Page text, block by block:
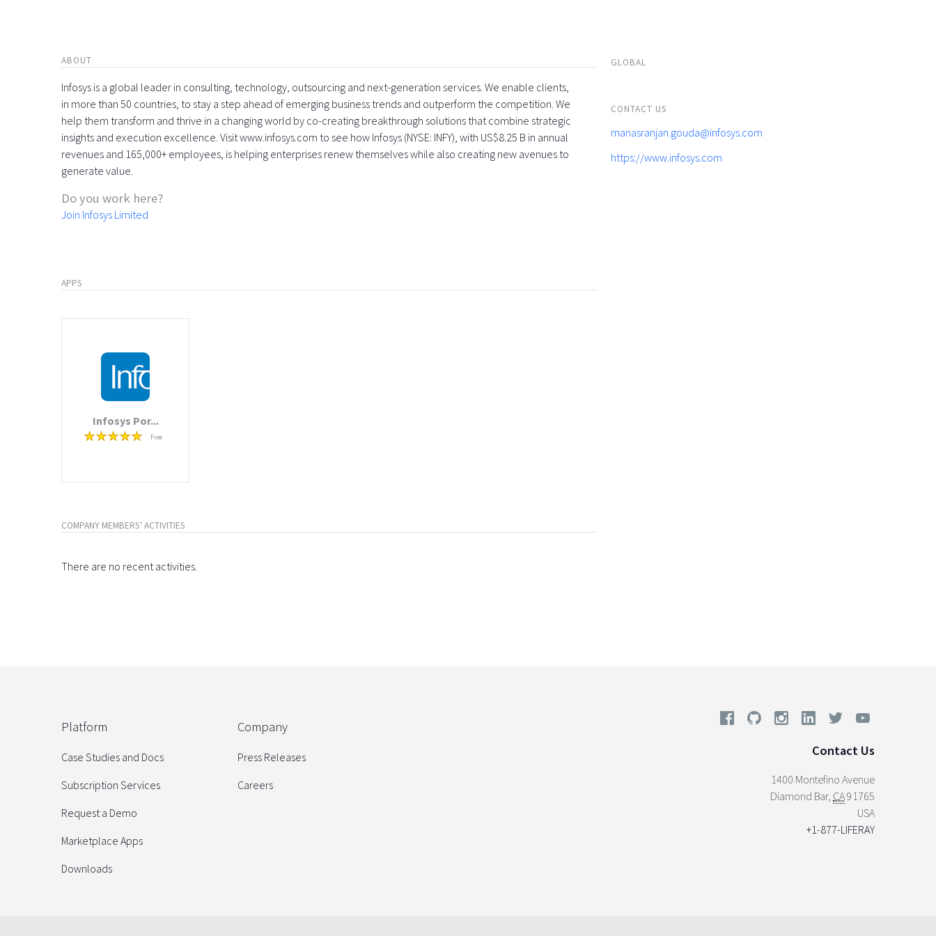
ABOUT
Infosys is a global leader in consulting, technology, outsourcing and next-generation services. We enable clients,
in more than 50 countries, to stay a step ahead of emerging business trends and outperform the competition. We
help them transform and thrive in a changing world by co-creating breakthrough solutions that combine strategic
insights and execution excellence. Visit www.infosys.com to see how Infosys (NYSE: INFY), with US$8.25 B in annual
revenues and 165,000+ employees, is helping enterprises renew themselves while also creating new avenues to
generate value.
Do you work here?
Join Infosys Limited
APPS
Infosys Por...
Free
COMPANY MEMBERS' ACTIVITIES
There are no recent activities.
GLOBAL
CONTACT US
manasranjan.gouda@infosys.com
https://www.infosys.com
Platform
Case Studies and Docs
Subscription Services
Request a Demo
Marketplace Apps
Downloads
Company
Press Releases
Careers
Contact Us
1400 Montefino Avenue
Diamond Bar, CA91765
USA
+1-877-LIFERAY